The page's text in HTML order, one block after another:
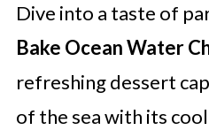
Dive into a taste of
Bake Ocean Water
refreshing dessert
of the sea with its